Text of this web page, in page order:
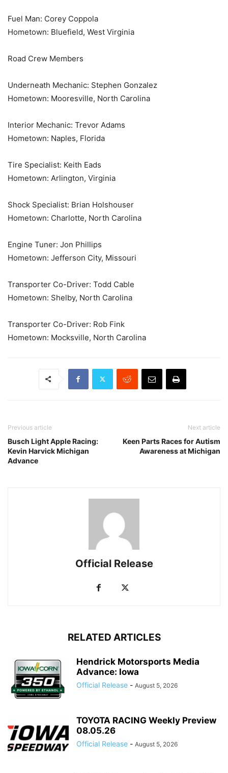
Fuel Man: Corey Coppola
Hometown: Bluefield, West Virginia
Road Crew Members
Underneath Mechanic: Stephen Gonzalez
Hometown: Mooresville, North Carolina
Interior Mechanic: Trevor Adams
Hometown: Naples, Florida
Tire Specialist: Keith Eads
Hometown: Arlington, Virginia
Shock Specialist: Brian Holshouser
Hometown: Charlotte, North Carolina
Engine Tuner: Jon Phillips
Hometown: Jefferson City, Missouri
Transporter Co-Driver: Todd Cable
Hometown: Shelby, North Carolina
Transporter Co-Driver: Rob Fink
Hometown: Mocksville, North Carolina
Previous article
Busch Light Apple Racing:
Kevin Harvick Michigan
Advance
Next article
Keen Parts Races for Autism
Awareness at Michigan
Official Release
RELATED ARTICLES
Hendrick Motorsports Media
Advance: Iowa
Official Release - August 5, 2026
TOYOTA RACING Weekly Preview
08.05.26
Official Release - August 5, 2026